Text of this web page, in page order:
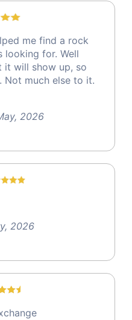
me find a rock
looking for. Well
it will show up, so
much else to it.
2026
2026